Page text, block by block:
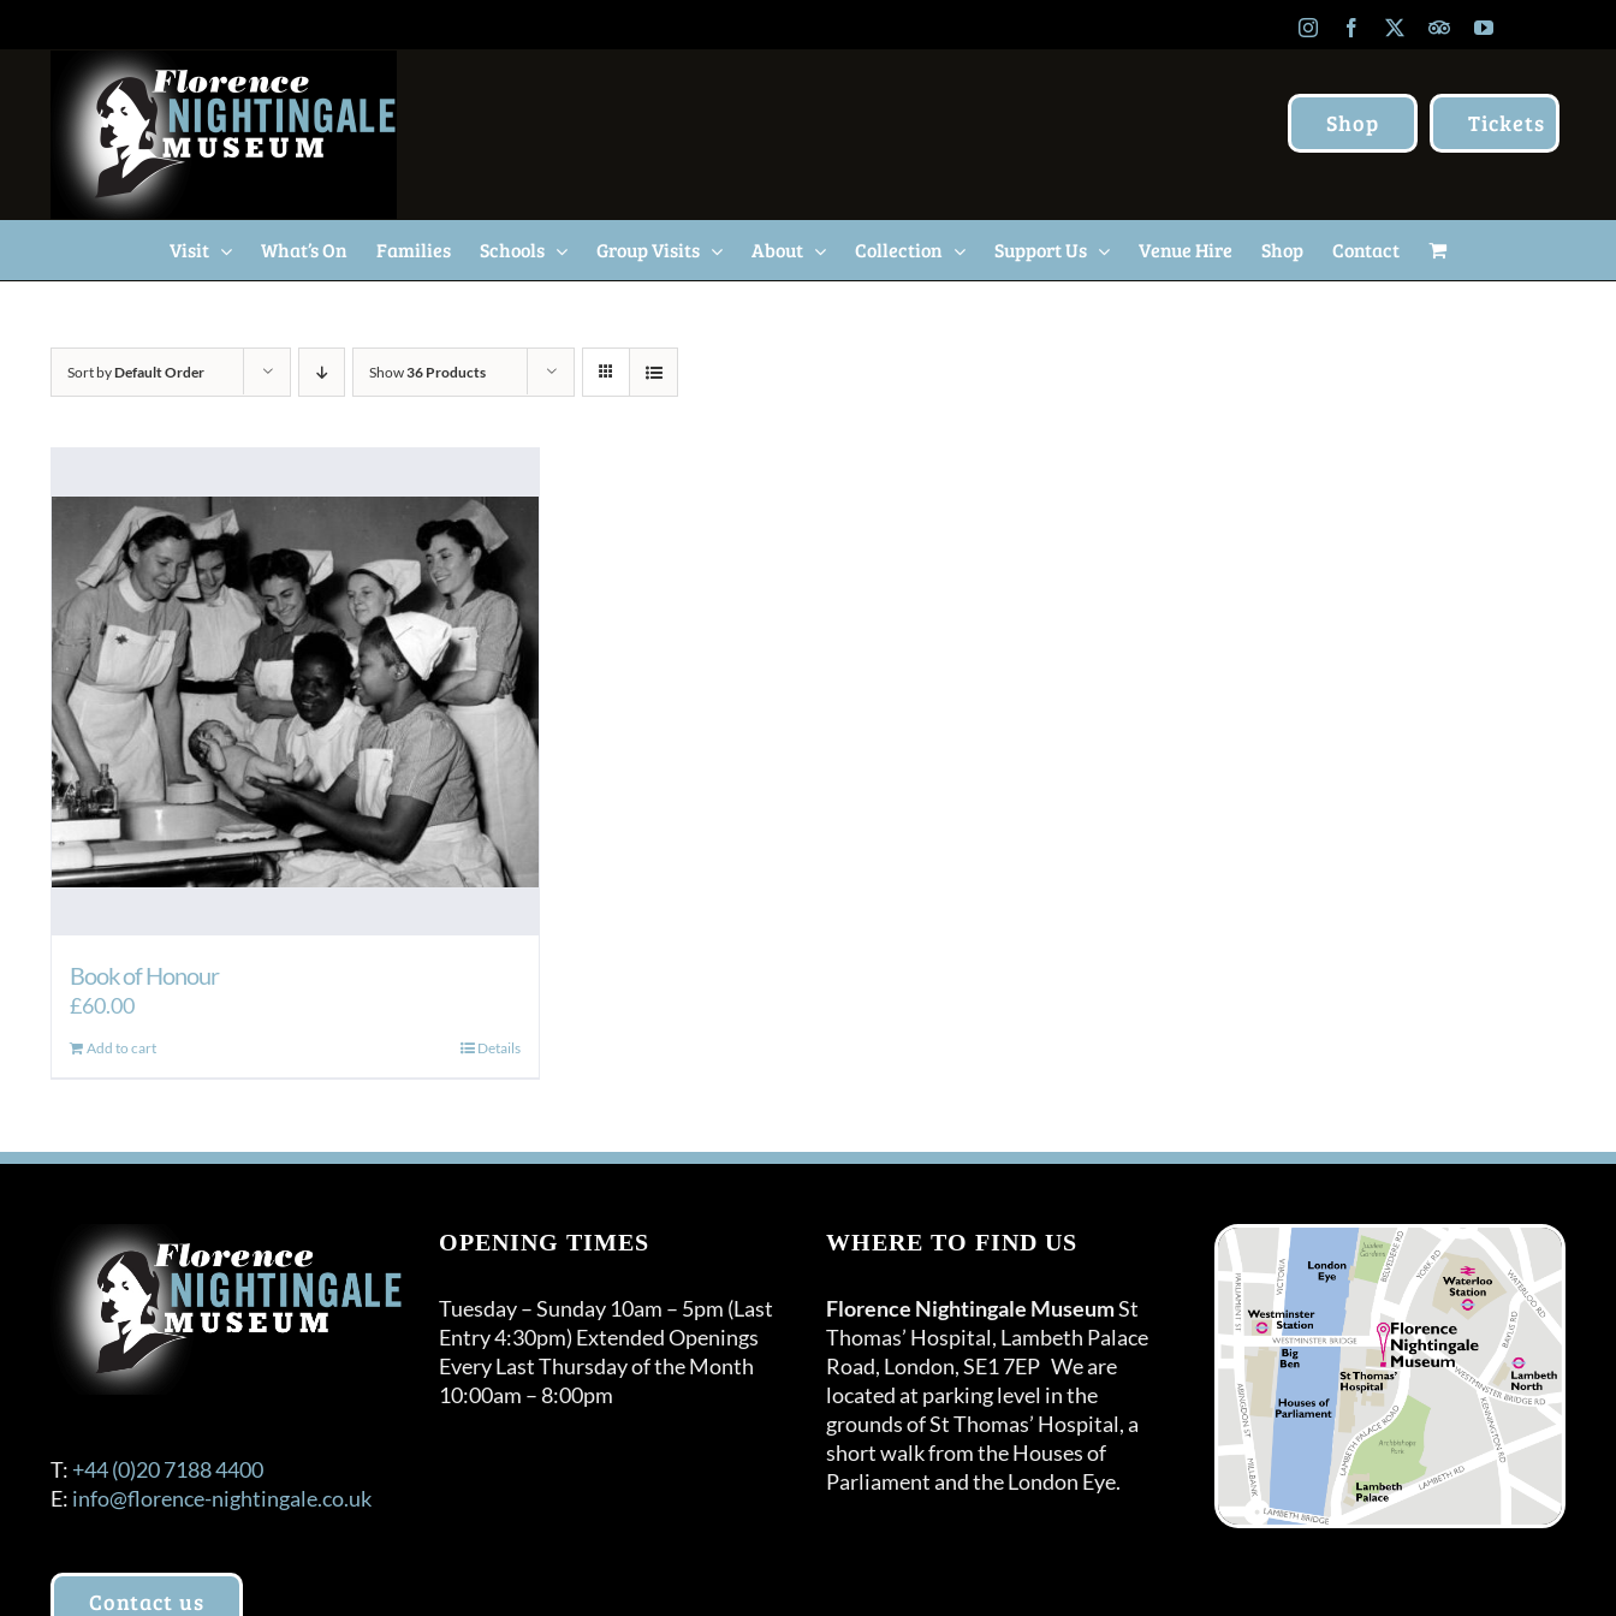
InstagramFacebook TripAdvisor
YouTube
Shop Tickets
Visit What’s On Families Schools Group Visits About Collection Support Us Venue Hire Shop Contact
Sort byDefault Order Show36 Products
Book of Honour
£60.00
Add to cart Details
T: +44 (0)20 7188 4400
E: info@florence-nightingale.co.uk
Contact us
OPENING TIMES
Tuesday – Sunday 10am – 5pm (Last
Entry 4:30pm) Extended Openings
Every Last Thursday of the Month
10:00am – 8:00pm
WHERE TO FIND US
Florence Nightingale MuseumSt
Thomas’ Hospital, Lambeth Palace
Road, London, SE1 7EP We are
located at parking level in the
grounds of St Thomas’ Hospital, a
short walk from the Houses of
Parliament and the London Eye.